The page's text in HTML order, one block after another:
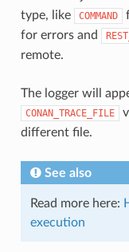
type, like
COMMAND
for errors and
remote.
The logger will
CONAN_TRACE_FILE
different file.
See also
Read more here:
execution